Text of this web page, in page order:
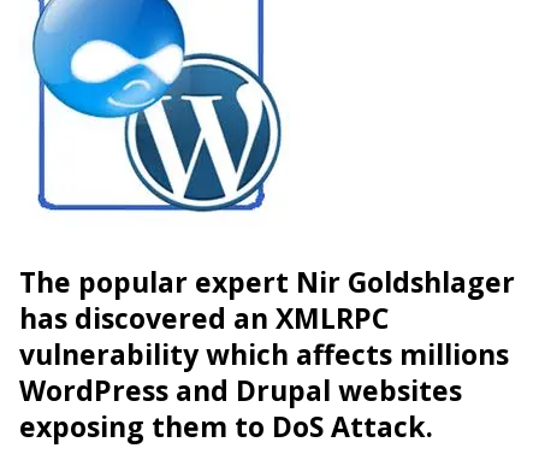
The popular expert Nir Goldshlager
has discovered an XMLRPC
vulnerability which affects millions
WordPress and Drupal websites
exposing them to DoSAttack.